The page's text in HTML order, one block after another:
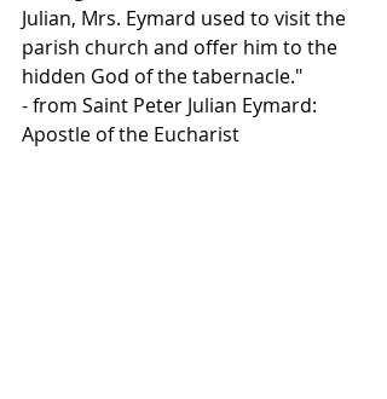
Julian, Mrs. Eymard used to visit the
parish church and offer him to the
hidden God of the tabernacle."
- from Saint Peter Julian Eymard:
Apostle of the Eucharist